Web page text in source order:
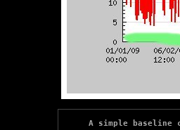
A simple